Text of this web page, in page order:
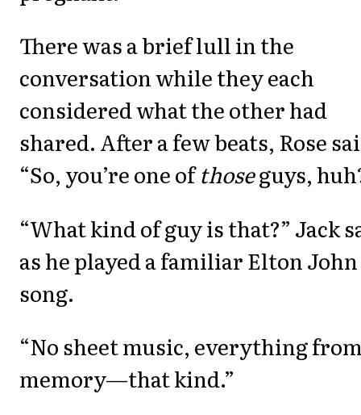
There was a brief lull in the
conversation while they each
considered what the other had
shared. After a few beats, Rose
“So, you’re one ofthoseguys,
“What kind of guy is that?” Jack
as he played a familiar Elton John
song.
“No sheet music, everything
memory—that kind.”